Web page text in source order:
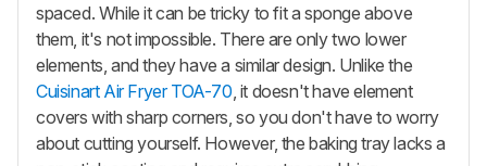
spaced. While it can be tricky to fit a sponge above
them, it's not impossible. There are only two lower
elements, and they have a similar design. Unlike the
Cuisinart Air Fryer TOA-70 , it doesn't have element
covers with sharp corners, so you don't have to worry
about cutting yourself. However, the baking tray lacks a